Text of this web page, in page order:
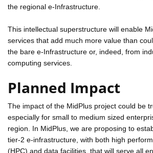
the regional e-Infrastructure.
This intellectual superstructure will enable
services that add much more value than
the bare e-Infrastructure or, indeed, from
computing services.
Planned Impact
The impact of the MidPlus project could be
especially for small to medium sized
region. In MidPlus, we are proposing to
tier-2 e-infrastructure, with both high
(HPC) and data facilities, that will serve all